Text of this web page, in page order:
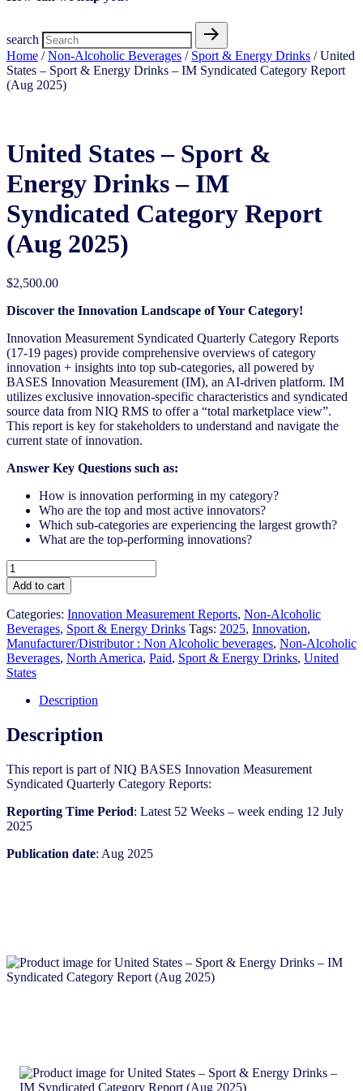
search
Home /Non-Alcoholic Beverages / Sport & Energy Drinks / United
States – Sport & Energy Drinks – IM Syndicated Category Report
(Aug 2025)
United States – Sport &
Energy Drinks – IM
Syndicated Category Report
(Aug 2025)
$2,500.00
Discover the Innovation Landscape of Your Category!
Innovation Measurement Syndicated Quarterly Category Reports
(17-19 pages) provide comprehensive overviews of category
innovation + insights into top sub-categories, all powered by
BASES Innovation Measurement (IM), an AI-driven platform. IM
utilizes exclusive innovation-specific characteristics and syndicated
source data from NIQ RMS to offer a “total marketplace view”.
This report is key for stakeholders to understand and navigate the
current state of innovation.
Answer Key Questions such as:
How is innovation performing in my category?
Who are the top and most active innovators?
Which sub-categories are experiencing the largest growth?
What are the top-performing innovations?
United
States
-
Sport
&
Energy
Drinks
-
IM
Syndicated
Report
(Aug
quantity
Add to cart
Categories: Innovation Measurement Reports, Non-Alcoholic
Beverages, Sport & Energy Drinks Tags: 2025, Innovation,
Manufacturer/Distributor : Non Alcoholic beverages, Non-Alcoholic
Beverages, North America, Paid, Sport & Energy Drinks, United
States
Description
Description
This report is part of NIQ BASES Innovation Measurement
Syndicated Quarterly Category Reports:
Reporting Time Period: Latest 52 Weeks – week ending 12 July
2025
Publication date: Aug 2025